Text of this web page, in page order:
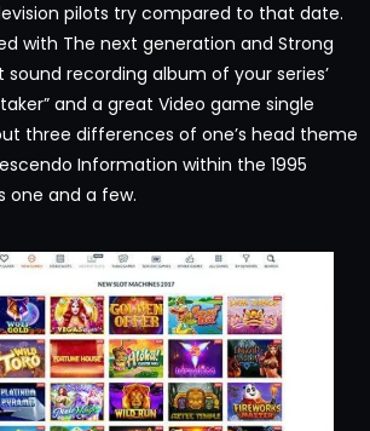
pilots try compared to that date.
with The next generation and Strong
sound recording album of your series’
and a great Video game single
three differences of one’s head theme
Information within the 1995
one and a few.